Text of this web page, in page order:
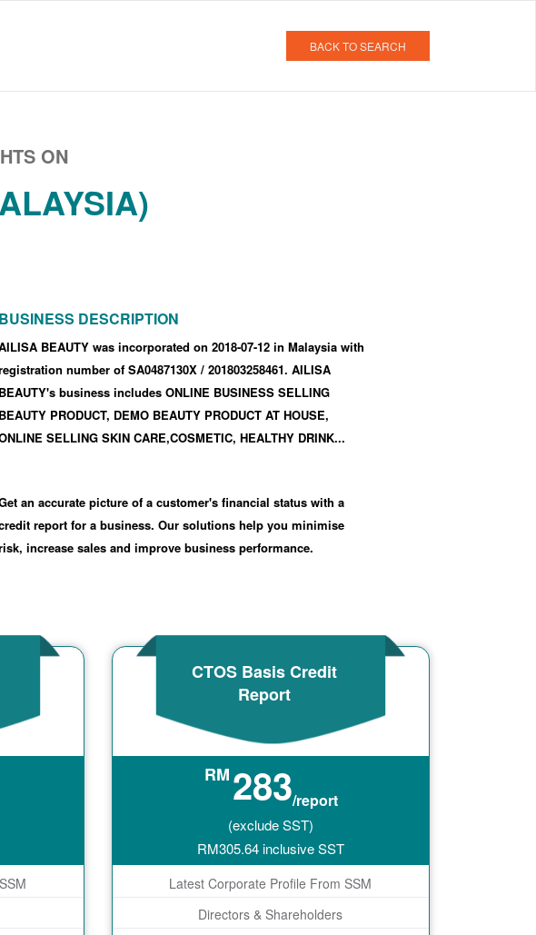
BACK TO SEARCH
ON
BUSINESS DESCRIPTION
BEAUTY was incorporated on 2018-07-12 in Malaysia with
number of SA0487130X / 201803258461. AILISA
BEAUTY's business includes ONLINE BUSINESS SELLING
BEAUTY PRODUCT, DEMO BEAUTY PRODUCT AT HOUSE,
SELLING SKIN CARE,COSMETIC, HEALTHY DRINK...
an accurate picture of a customer's financial status with a
report for a business. Our solutions help you minimise
increase sales and improve business performance.
CTOS Basis Credit
Report
RM283/report
(exclude SST)
RM305.64inclusive SST
Latest Corporate Profile From SSM
Directors & Shareholders